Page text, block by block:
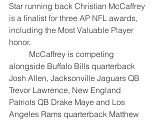
Star running back Christian McCaffrey
is a finalist for three AP NFL awards,
including the Most Valuable Player
honor.
alongside Buffalo Bills quarterback
Josh Allen, Jacksonville Jaguars QB
Trevor Lawrence, New England
Patriots QB Drake Maye and Los
Angeles Rams quarterback Matthew